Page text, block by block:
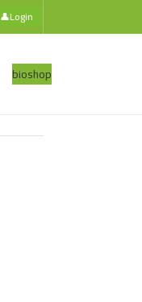
👤Login
bioshop